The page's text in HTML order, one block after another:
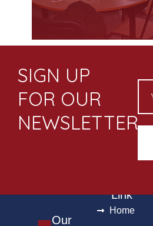
SIGN UP
FOR OUR
NEWSLETTER
Our
Link
Home